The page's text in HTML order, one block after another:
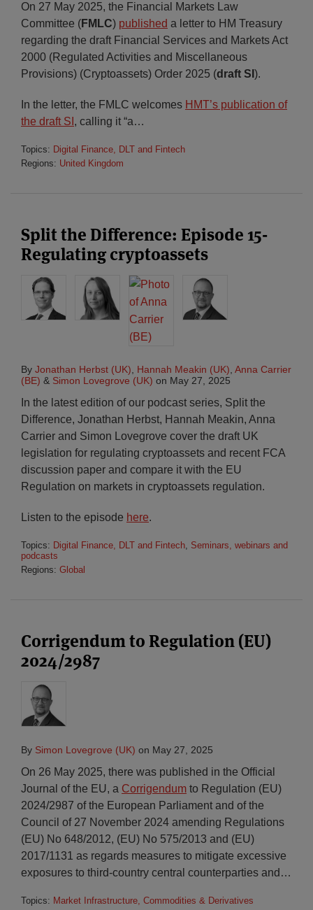
On 27 May 2025, the Financial Markets Law
Committee (FMLC) published a letter to HM Treasury
regarding the draft Financial Services and Markets Act
2000 (Regulated Activities and Miscellaneous
Provisions) (Cryptoassets) Order 2025 (draft SI ).
In the letter, the FMLC welcomes HMT’s publication of
the draft SI , calling it “a…
Topics: Digital Finance, DLT and Fintech
Regions: United Kingdom
Split the Difference: Episode 15-
Regulating cryptoassets
By Jonathan Herbst (UK) Hannah Meakin (UK) Anna Carrier
(BE) & Simon Lovegrove (UK) on May 27, 2025
In the latest edition of our podcast series, Split the
Difference, Jonathan Herbst, Hannah Meakin, Anna
Carrier and Simon Lovegrove cover the draft UK
legislation for regulating cryptoassets and recent FCA
discussion paper and compare it with the EU
Regulation on markets in cryptoassets regulation.
Listen to the episode here.
Topics: Digital Finance, DLT and Fintech, Seminars, webinars and
podcasts
Regions: Global
Corrigendum to Regulation (EU)
2024/2987
By Simon Lovegrove (UK) on May 27, 2025
On 26 May 2025, there was published in the Official
Journal of the EU, a Corrigendum to Regulation (EU)
2024/2987 of the European Parliament and of the
Council of 27 November 2024 amending Regulations
(EU) No 648/2012, (EU) No 575/2013 and (EU)
2017/1131 as regards measures to mitigate excessive
exposures to third-country central counterparties and …
Topics: Market Infrastructure, Commodities & Derivatives